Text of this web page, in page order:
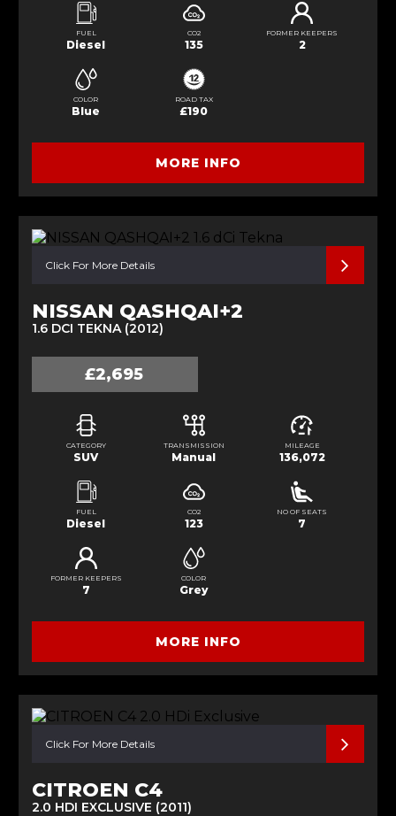
FUEL
Diesel
CO2
135
FORMER KEEPERS
2
COLOR
Blue
ROAD TAX
£190
MORE INFO
Click For More Details
NISSAN QASHQAI+2
1.6 DCI TEKNA (2012)
£2,695
CATEGORY
SUV
TRANSMISSION
Manual
MILEAGE
136,072
FUEL
Diesel
CO2
123
NO OF SEATS
7
FORMER KEEPERS
7
COLOR
Grey
MORE INFO
Click For More Details
CITROEN C4
2.0 HDI EXCLUSIVE (2011)